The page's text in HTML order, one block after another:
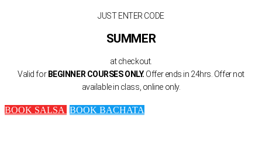
JUST ENTER CODE
SUMMER
at checkout.
Valid for BEGINNER COURSES ONLY. Offer ends in 24hrs. Offer not
available in class, online only.
BOOK SALSA BOOK BACHATA